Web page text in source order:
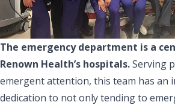
The emergency department is a
Renown Health’s hospitals.Serving
emergent attention, this team has an
dedication to not only tending to